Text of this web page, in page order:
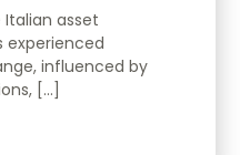
asset
experienced
influenced by
[…]